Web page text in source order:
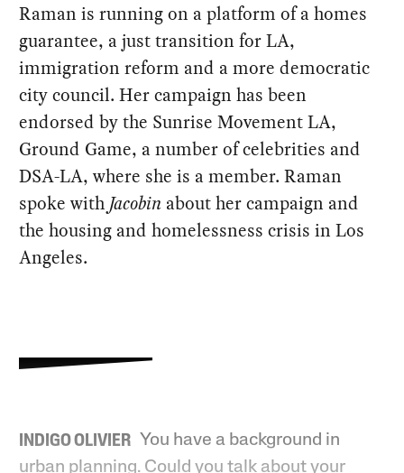
Raman is running on a platform of a homes
guarantee, a just transition for LA,
immigration reform and a more democratic
city council. Her campaign has been
endorsed by the Sunrise Movement LA,
Ground Game, a number of celebrities and
DSA-LA, where she is a member. Raman
spoke with Jacobin about her campaign and
the housing and homelessness crisis in Los
Angeles.
INDIGO OLIVIER You have a background in
urban planning. Could you talk about your